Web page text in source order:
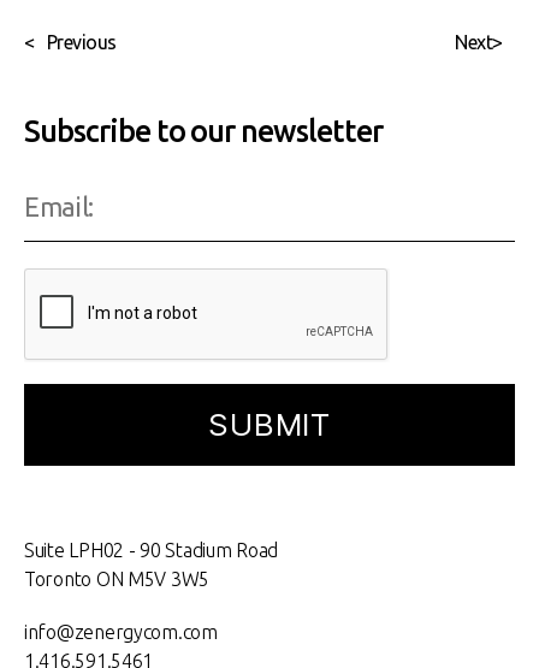
< Previous >
Next
Subscribe to our newsletter
Suite LPH02 - 90 Stadium Road
Toronto ON M5V 3W5
info@zenergycom.com
1.416.591.5461